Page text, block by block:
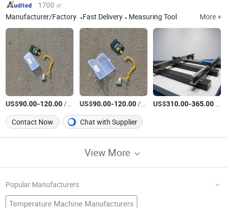
1700 ㎡
Manufacturer/Factory
Fast Delivery Measuring Tool More +
US$90.00-120.00/Piece US$90.00-120.00/Piece US$310.00-365.00
Contact Now
Chat with Supplier
View More
Popular Manufacturers
Temperature Machine Manufacturers